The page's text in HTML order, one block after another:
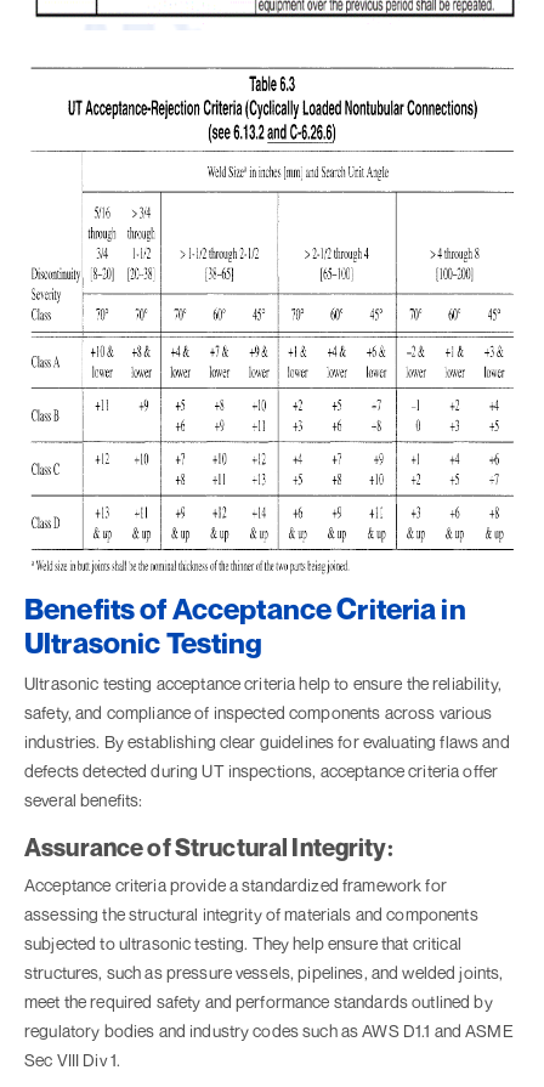
Benefits of Acceptance Criteria in
Ultrasonic Testing
Ultrasonic testing acceptance criteria help to ensure the reliability,
safety, and compliance of inspected components across various
industries. By establishing clear guidelines for evaluating flaws and
defects detected during UT inspections, acceptance criteria offer
several benefits:
Assurance of Structural Integrity:
Acceptance criteria provide a standardized framework for
assessing the structural integrity of materials and components
subjected to ultrasonic testing. They help ensure that critical
structures, such as pressure vessels, pipelines, and welded joints,
meet the required safety and performance standards outlined by
regulatory bodies and industry codes such as AWS D1.1 and ASME
Sec VIII Div 1.